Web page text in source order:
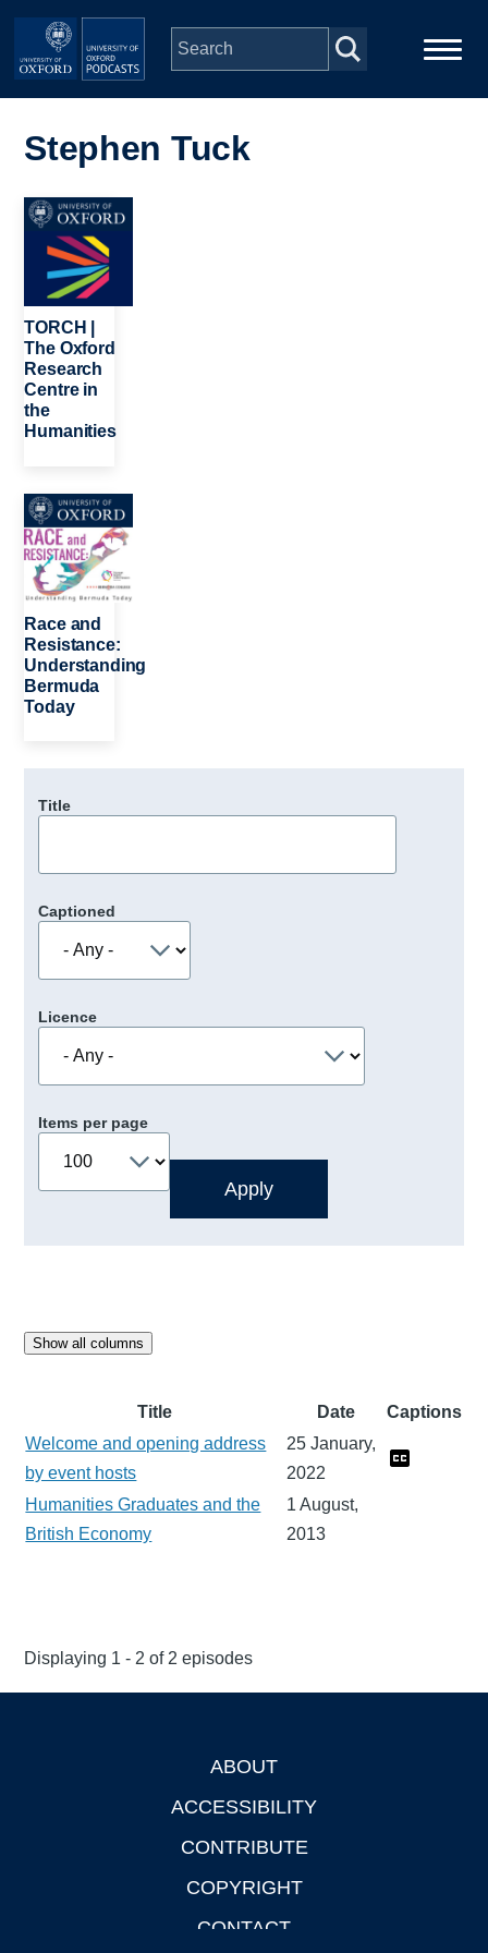
Skip to main content
navigation
People
Depts & Colleges
Open Education
Stephen Tuck
Image
TORCH |
The Oxford
Research
Centre in
the
Humanities
Image
Race and
Resistance:
Understanding
Bermuda
Today
Title
Captioned
Licence
Items per page
Show all columns
Title Date
Captions
Welcome and opening address
by event hosts
25 January,
2022
Humanities Graduates and the
British Economy
1 August,
2013
Displaying 1 - 2 of 2 episodes
ABOUT
ACCESSIBILITY
CONTRIBUTE
COPYRIGHT
CONTACT